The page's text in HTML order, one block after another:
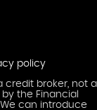
policy
credit broker, not a
the Financial
can introduce